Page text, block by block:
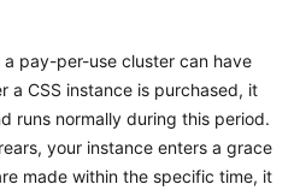
a pay-per-use cluster can have
a CSS instance is purchased, it
runs normally during this period.
your instance enters a grace
made within the specific time, it